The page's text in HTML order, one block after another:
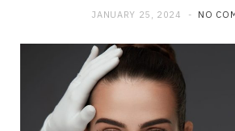
JANUARY 25, 2024 NO